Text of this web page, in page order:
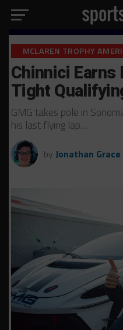
MCLAREN TROPHY
Chinnici Earns
Tight
GMG takes pole in
his last flying lap…
by Jonathan Grace